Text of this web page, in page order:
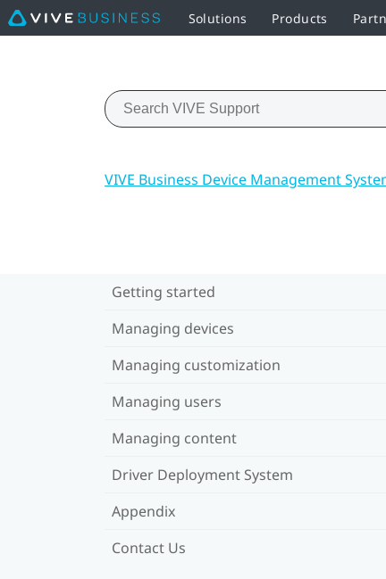
Solutions Products
VIVE Business Device Management
Getting started
Managing devices
Managing customization
Managing users
Managing content
Driver Deployment System
Appendix
Contact Us